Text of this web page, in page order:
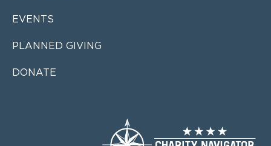
EVENTS
PLANNED GIVING
DONATE